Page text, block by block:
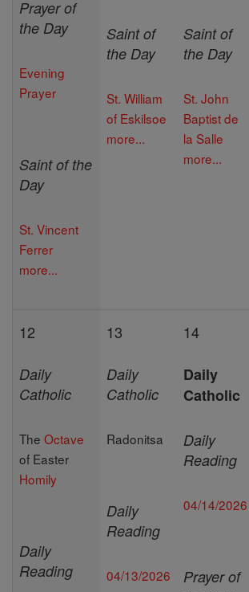
Prayer of
the Day
Evening
Prayer
Saint of the
Day
St. Vincent
Ferrer
more...
Saint of
the Day
St. William
of Eskilsoe
more...
Saint of
the Day
St. John
Baptist de
la Salle
more...
12
Daily
Catholic
The Octave
of Easter
Homily
Daily
Reading
13
Daily
Catholic
Radonitsa
Daily
Reading
04/13/2026
14
Daily
Catholic
Daily
Reading
04/14/2026
Prayer of